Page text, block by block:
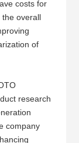
costs for
the overall
of
research
company